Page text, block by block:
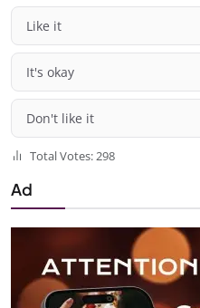
Like it
It's okay
Don't like it
Total Votes: 298
Ad